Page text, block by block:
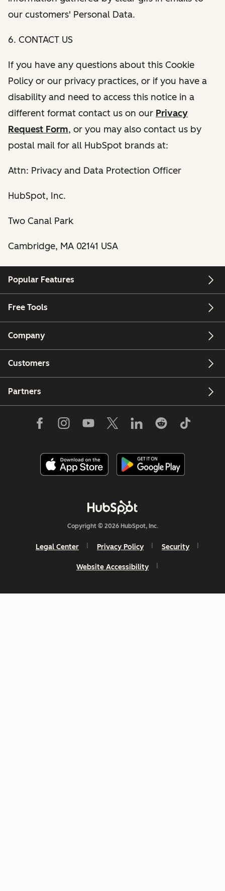
our customers' Personal Data.
6. CONTACT US
If you have any questions about this Cookie
Policy or our privacy practices, or if you have a
disability and need to access this notice in a
different format contact us on our Privacy
Request Form, or you may also contact us by
postal mail for all HubSpot brands at:
Attn: Privacy and Data Protection Officer
HubSpot, Inc.
Two Canal Park
Cambridge, MA 02141 USA
Popular Features
Free Tools
Company
Customers
Partners
Copyright © 2026 HubSpot, Inc.
Legal Center Privacy Policy Security
Website Accessibility